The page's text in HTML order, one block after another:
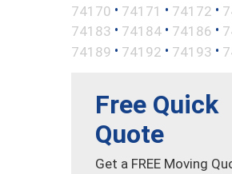
74170 • 74171 • 74172 •
74183 • 74184 • 74186 •
74189 • 74192 • 74193 •
Free Quick
Quote
Get a FREE Moving